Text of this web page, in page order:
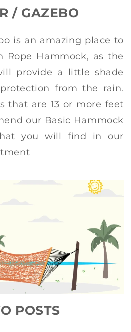
/ GAZEBO
is an amazing place to
Rope Hammock, as the
provide a little shade
from the rain.
that are 13 or more feet
our Basic Hammock
you will find in our
POSTS